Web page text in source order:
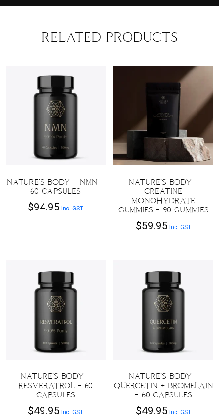
RELATED PRODUCTS
NATURE’S BODY – NMN –
60 CAPSULES
$94.95 Inc. GST
NATURE’S BODY –
CREATINE
MONOHYDRATE
GUMMIES – 90 GUMMIES
$59.95 Inc. GST
NATURE’S BODY –
RESVERATROL – 60
CAPSULES
$49.95 Inc. GST
NATURE’S BODY –
QUERCETIN + BROMELAIN
– 60 CAPSULES
$49.95 Inc. GST